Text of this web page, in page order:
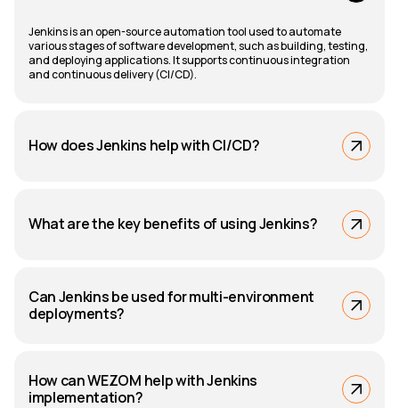
Jenkins is an open-source automation tool used to automate
various stages of software development, such as building, testing,
and deploying applications. It supports continuous integration
and continuous delivery (CI/CD).
How does Jenkins help with CI/CD?
What are the key benefits of using Jenkins?
Can Jenkins be used for multi-environment
deployments?
How can WEZOM help with Jenkins
implementation?